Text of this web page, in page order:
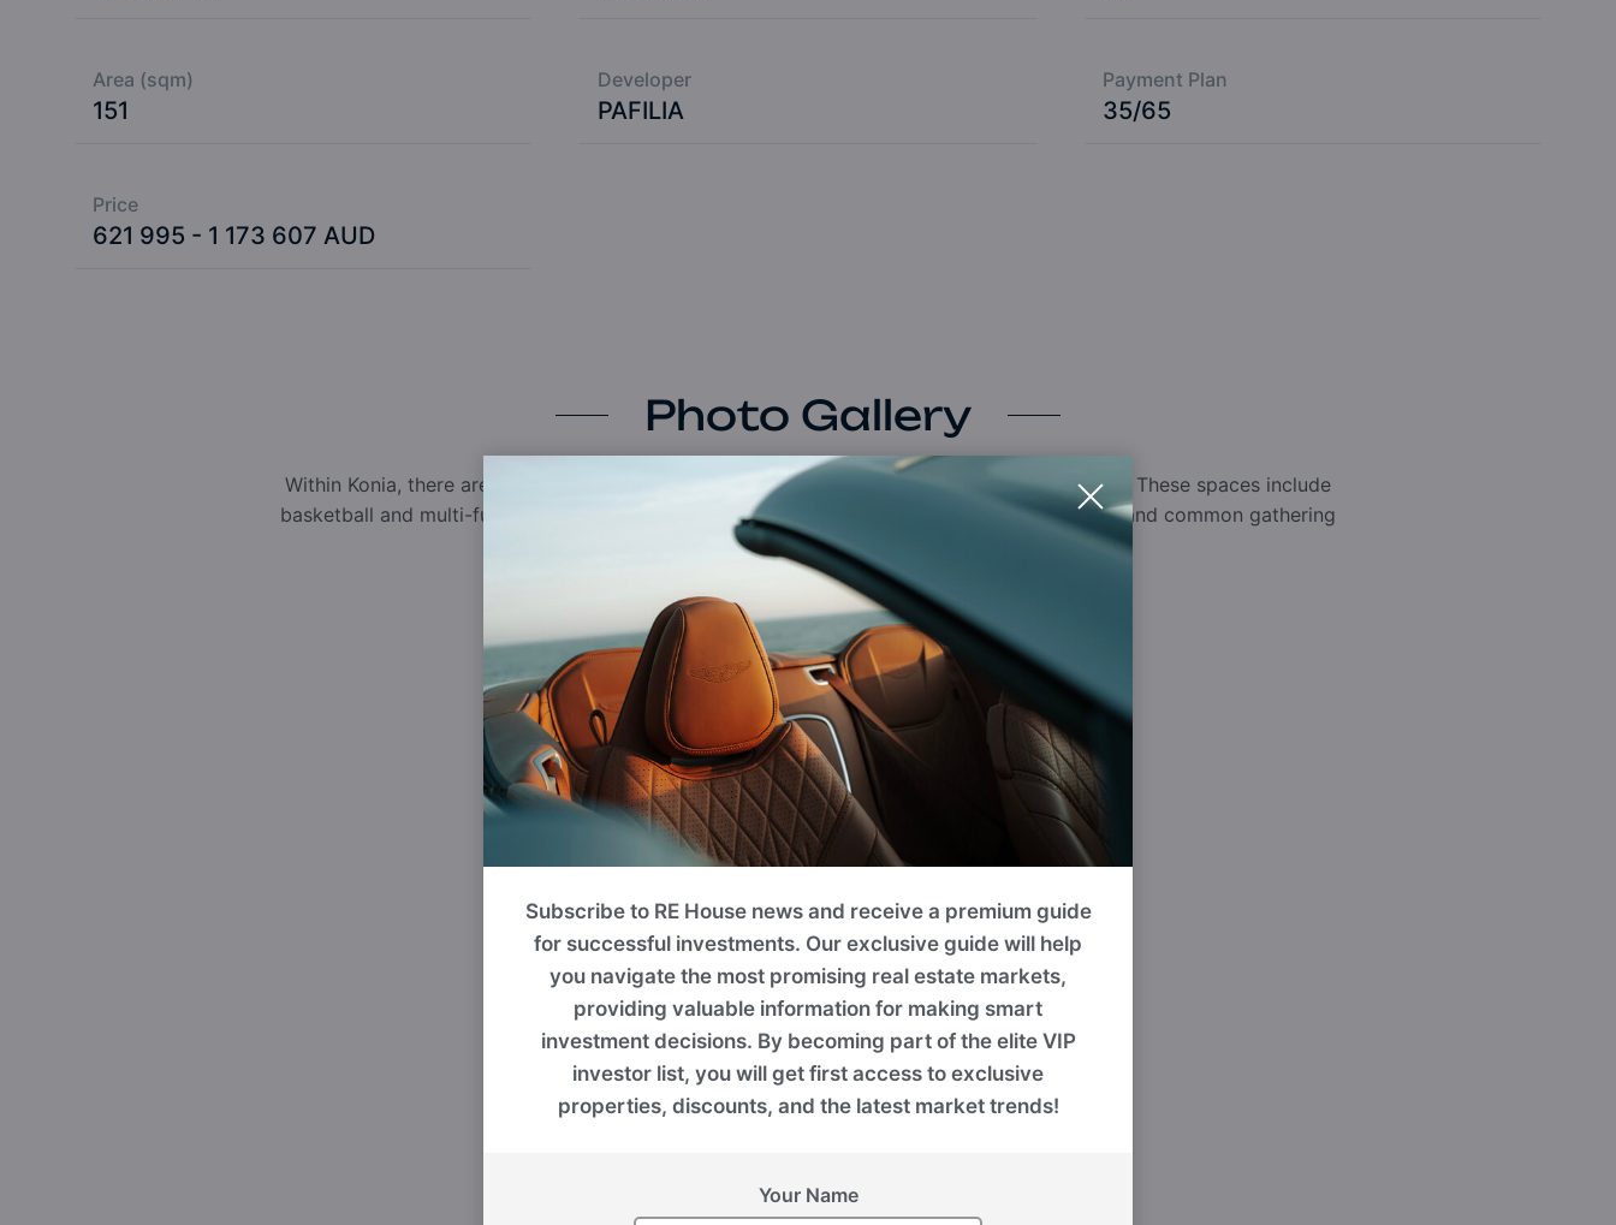
Area (sqm)
151
Developer
PAFILIA
Payment Plan
35/65
Price
621 995 - 1 173 607 AUD
Photo Gallery
Within Konia, there are several well-maintained community parks and children's playgrounds. These spaces include
basketball and multi-functional courts, climbing frames, swings, and slides, providing a safe and common gathering
place for family and friends.
Subscribe to RE House news and receive a premium guide
for successful investments. Our exclusive guide will help
you navigate the most promising real estate markets,
providing valuable information for making smart
investment decisions. By becoming part of the elite VIP
investor list, you will get first access to exclusive
properties, discounts, and the latest market trends!
Your Name